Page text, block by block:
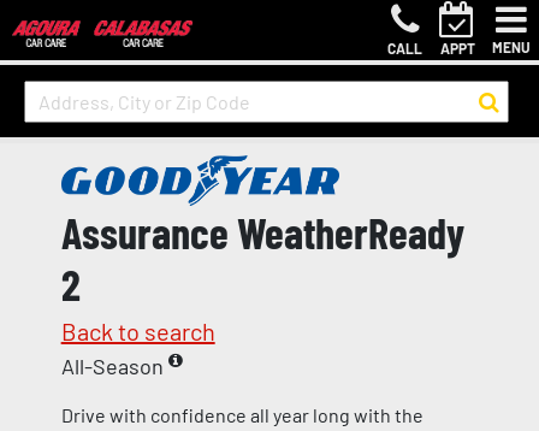
CALL APPT MENU
Assurance WeatherReady
2
Back to search
All-Season
Drive with confidence all year long with the